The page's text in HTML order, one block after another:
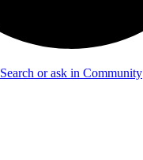
Search or ask in Community